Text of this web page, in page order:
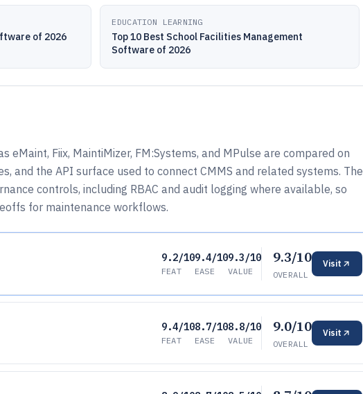
of 2026
EDUCATION LEARNING
Top 10 Best School Facilities Management
Software of 2026
eMaint, Fiix, MaintiMizer, FM:Systems, and MPulse are compared on
and the API surface used to connect CMMS and related systems. The
controls, including RBAC and audit logging where available, so
for maintenance workflows.
9.2/10
FEAT
9.4/10
EASE
9.3/10
VALUE
9.3/10
OVERALL
Visit
9.4/10
FEAT
8.7/10
EASE
8.8/10
VALUE
9.0/10
OVERALL
Visit